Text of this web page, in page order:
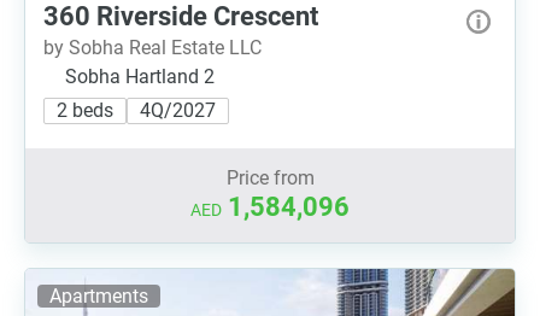
360 Riverside Crescent
by Sobha Real Estate LLC
Sobha Hartland 2
2 beds
4Q/2027
Price from
AED 1,584,096
Apartments